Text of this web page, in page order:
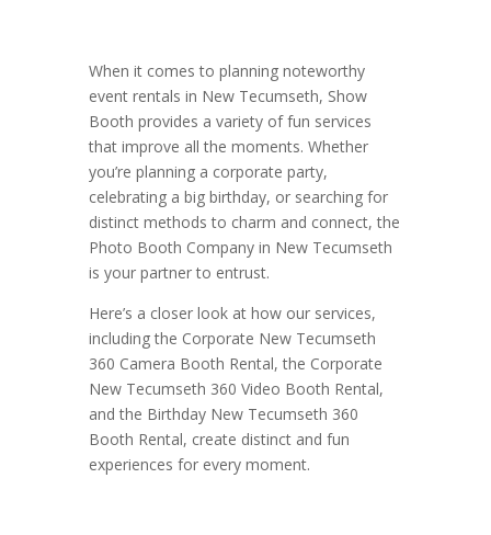
When it comes to planning noteworthy
event rentals in New Tecumseth, Show
Booth provides a variety of fun services
that improve all the moments. Whether
you’re planning a corporate party,
celebrating a big birthday, or searching for
distinct methods to charm and connect, the
Photo Booth Company in New Tecumseth
is your partner to entrust.
Here’s a closer look at how our services,
including the Corporate New Tecumseth
360 Camera Booth Rental, the Corporate
New Tecumseth 360 Video Booth Rental,
and the Birthday New Tecumseth 360
Booth Rental, create distinct and fun
experiences for every moment.